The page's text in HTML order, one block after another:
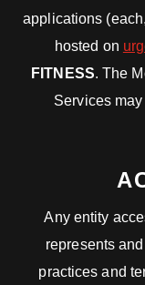
applications
hosted on
FITNESS. The
Services
Any entity
represents
practices and